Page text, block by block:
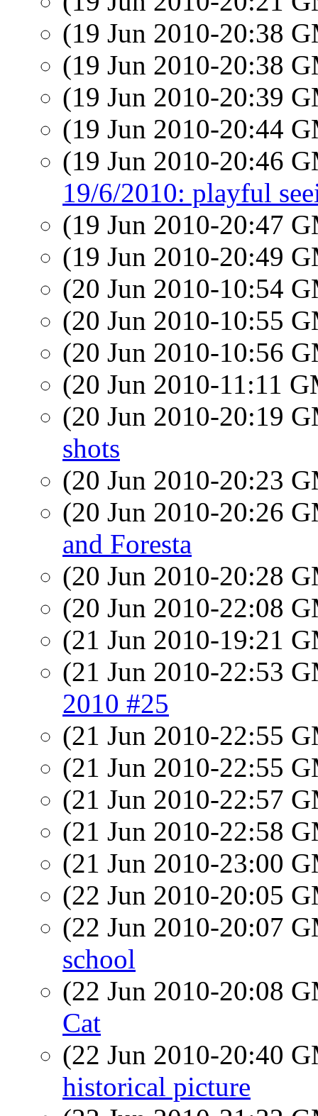
(19 Jun 2010-20:38
(19 Jun 2010-20:38
(19 Jun 2010-20:39
(19 Jun 2010-20:44
(19 Jun 2010-20:46
19/6/2010: playful
(19 Jun 2010-20:47
(19 Jun 2010-20:49
(20 Jun 2010-10:54
(20 Jun 2010-10:55
(20 Jun 2010-10:56
(20 Jun 2010-11:11
(20 Jun 2010-20:19
shots
(20 Jun 2010-20:23
(20 Jun 2010-20:26
and Foresta
(20 Jun 2010-20:28
(20 Jun 2010-22:08
(21 Jun 2010-19:21
(21 Jun 2010-22:53
2010 #25
(21 Jun 2010-22:55
(21 Jun 2010-22:55
(21 Jun 2010-22:57
(21 Jun 2010-22:58
(21 Jun 2010-23:00
(22 Jun 2010-20:05
(22 Jun 2010-20:07
school
(22 Jun 2010-20:08
Cat
(22 Jun 2010-20:40
historical picture